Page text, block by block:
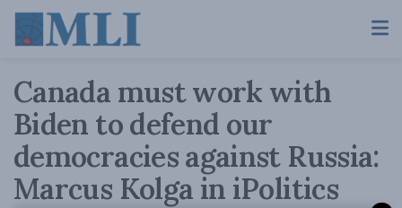
Canada must work with
Biden to defend our
democracies against Russia:
Marcus Kolga in iPolitics